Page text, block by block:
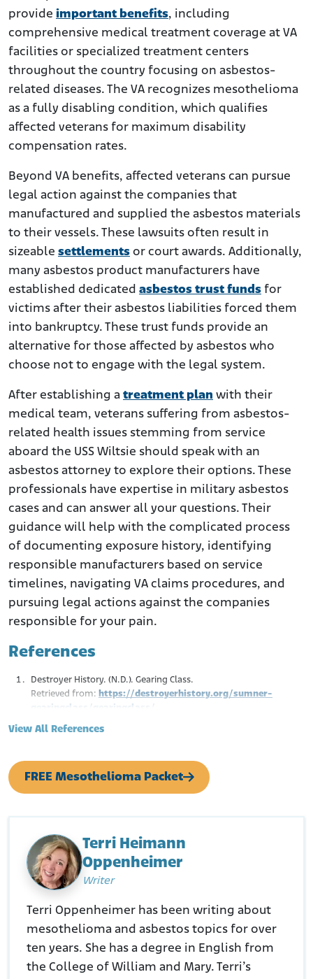
provide important benefits, including
comprehensive medical treatment coverage at VA
facilities or specialized treatment centers
throughout the country focusing on asbestos-
related diseases. The VA recognizes mesothelioma
as a fully disabling condition, which qualifies
affected veterans for maximum disability
compensation rates.
Beyond VA benefits, affected veterans can pursue
legal action against the companies that
manufactured and supplied the asbestos materials
to their vessels. These lawsuits often result in
sizeable settlements or court awards. Additionally,
many asbestos product manufacturers have
established dedicated asbestos trust funds for
victims after their asbestos liabilities forced them
into bankruptcy. These trust funds provide an
alternative for those affected by asbestos who
choose not to engage with the legal system.
After establishing a treatment plan with their
medical team, veterans suffering from asbestos-
related health issues stemming from service
aboard the USS Wiltsie should speak with an
asbestos attorney to explore their options. These
professionals have expertise in military asbestos
cases and can answer all your questions. Their
guidance will help with the complicated process
of documenting exposure history, identifying
responsible manufacturers based on service
timelines, navigating VA claims procedures, and
pursuing legal actions against the companies
responsible for your pain.
References
Destroyer History. (N.D.). Gearing Class.
Retrieved from: https://destroyerhistory.org/sumner-
Casemine. (Feb. 2, 2009.). Wangen v. A.W. Chesterton
Retrieved from:
View All References
FREE Mesothelioma Packet
Terri Heimann
Oppenheimer
Writer
Terri Oppenheimer has been writing about
mesothelioma and asbestos topics for over
ten years. She has a degree in English from
the College of William and Mary. Terri’s